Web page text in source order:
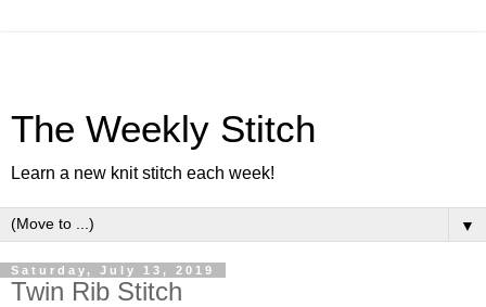
The Weekly Stitch
Learn a new knit stitch each week!
▼
Saturday, July 13, 2019
Twin Rib Stitch